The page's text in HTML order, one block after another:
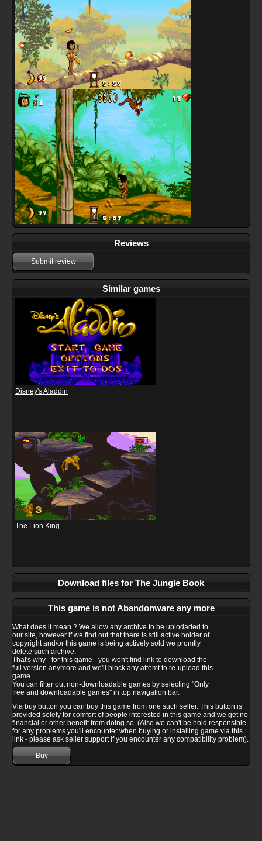
Reviews
Submit review
Similar games
Disney's Aladdin
The Lion King
Download files for The Jungle Book
This game is not Abandonware any more
What does it mean ? We allow any archive to be uplodaded to
our site, however if we find out that there is still active holder of
copyright and/or this game is being actively sold we promtly
delete such archive.
That's why - for this game - you won't find link to download the
full version anymore and we'll block any attemt to re-upload this
game.
You can filter out non-downloadable games by selecting "Only
free and downloadable games" in top navigation bar.
Via buy button you can buy this game from one such seller. This button is
provided solely for comfort of people interested in this game and we get no
financial or other benefit from doing so. (Also we can't be hold responsible
for any problems you'll encounter when buying or installing game via this
link - please ask seller support if you encounter any compatibility problem).
Buy